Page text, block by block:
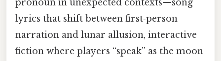
pronoun in unexpected contexts—song
lyrics that shift between first‑person
narration and lunar allusion, interactive
fiction where players “speak” as the moon